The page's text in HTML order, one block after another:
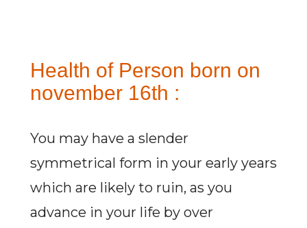
Health of Person born on
november 16th :
You may have a slender
symmetrical form in your early years
which are likely to ruin, as you
advance in your life by over